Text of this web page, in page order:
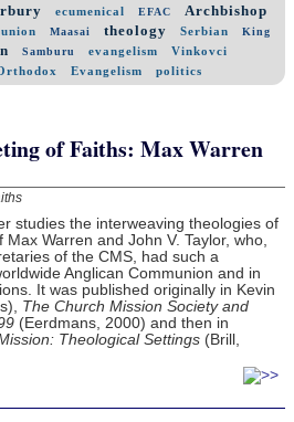
ecumenical EFAC Archbishop
Maasai theology Serbian
King
Samburu evangelism Vinkovci
Evangelism politics
of Faiths: Max Warren
studies the interweaving theologies of
Max Warren and John V. Taylor, who,
of the CMS, had such a
Anglican Communion and in
It was published originally in Kevin
The Church Mission Society and
(Eerdmans, 2000) and then in
Theological Settings (Brill,